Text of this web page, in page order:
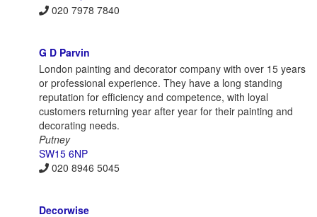
020 7978 7840
G D Parvin
London painting and decorator company with over 15 years
or professional experience. They have a long standing
reputation for efficiency and competence, with loyal
customers returning year after year for their painting and
decorating needs.
Putney
SW15 6NP
020 8946 5045
Decorwise